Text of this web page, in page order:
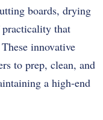
boards, drying
that
innovative
to prep, clean, and
a high-end